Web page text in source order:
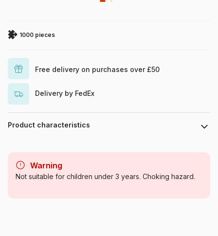
1000 pieces
Free delivery on purchases over £50
Delivery by FedEx
Product characteristics
Category Jigsaw Puzzles - Wild Animals
Warning
Not suitable for children under 3 years. Choking hazard.